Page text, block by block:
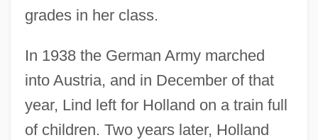
grades in her class.
In 1938 the German Army marched
into Austria, and in December of that
year, Lind left for Holland on a train full
of children. Two years later, Holland